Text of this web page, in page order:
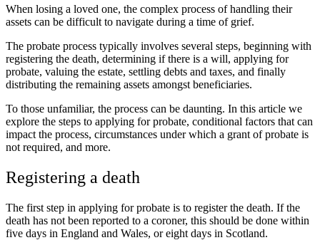
When losing a loved one, the complex process of handling their
assets can be difficult to navigate during a time of grief.
The probate process typically involves several steps, beginning with
registering the death, determining if there is a will, applying for
probate, valuing the estate, settling debts and taxes, and finally
distributing the remaining assets amongst beneficiaries.
To those unfamiliar, the process can be daunting. In this article we
explore the steps to applying for probate, conditional factors that can
impact the process, circumstances under which a grant of probate is
not required, and more.
Registering a death
The first step in applying for probate is to register the death. If the
death has not been reported to a coroner, this should be done within
five days in England and Wales, or eight days in Scotland.